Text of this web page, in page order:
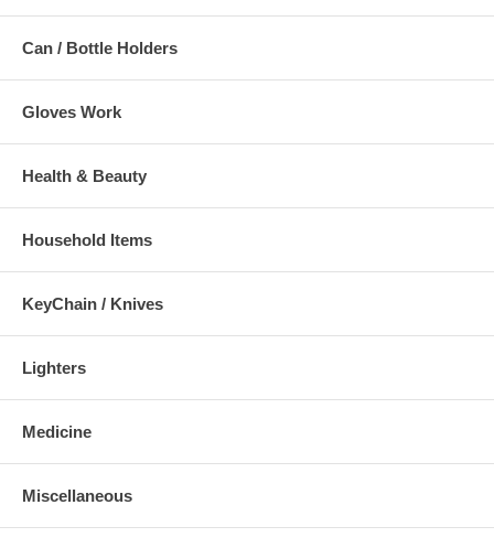
Can / Bottle Holders
Gloves Work
Health & Beauty
Household Items
KeyChain / Knives
Lighters
Medicine
Miscellaneous